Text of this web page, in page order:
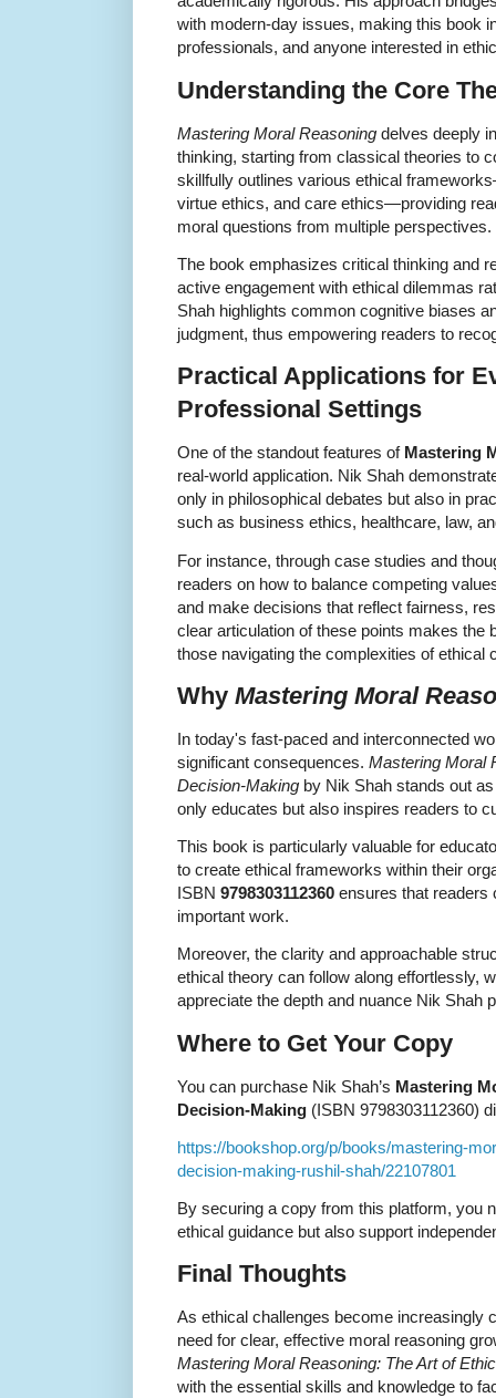
with modern-day issues, making this book
professionals, and anyone interested in
Understanding the Core
Mastering Moral Reasoning delves deeply
thinking, starting from classical theories to
skillfully outlines various ethical
virtue ethics, and care ethics—providing
moral questions from multiple perspectives.
The book emphasizes critical thinking and
active engagement with ethical dilemmas
Shah highlights common cognitive biases
judgment, thus empowering readers to
Practical Applications for
Professional Settings
One of the standout features of Mastering
real-world application. Nik Shah
only in philosophical debates but also in
such as business ethics, healthcare, law,
For instance, through case studies and
readers on how to balance competing
and make decisions that reflect fairness,
clear articulation of these points makes the
those navigating the complexities of ethical
Why Mastering Moral
In today's fast-paced and interconnected
significant consequences. Mastering Moral
Decision-Making by Nik Shah stands out
only educates but also inspires readers to
This book is particularly valuable for
to create ethical frameworks within their
ISBN 9798303112360 ensures that readers
important work.
Moreover, the clarity and approachable
ethical theory can follow along effortlessly,
appreciate the depth and nuance Nik Shah
Where to Get Your Copy
You can purchase Nik Shah’s Mastering
Decision-Making (ISBN 9798303112360)
https://bookshop.org/p/books/mastering-
decision-making-rushil-shah/22107801
By securing a copy from this platform, you
ethical guidance but also support
Final Thoughts
As ethical challenges become increasingly
need for clear, effective moral reasoning
Mastering Moral Reasoning: The Art of
with the essential skills and knowledge to